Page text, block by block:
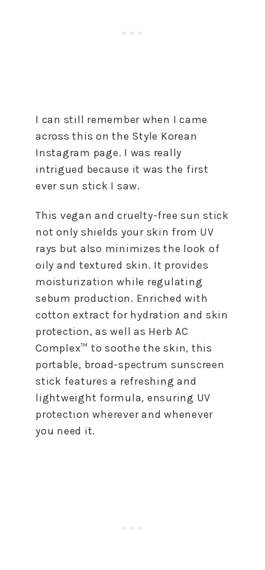
I can still remember when I came
across this on the Style Korean
Instagram page. I was really
intrigued because it was the first
ever sun stick I saw.
This vegan and cruelty-free sun stick
not only shields your skin from UV
rays but also minimizes the look of
oily and textured skin. It provides
moisturization while regulating
sebum production. Enriched with
cotton extract for hydration and skin
protection, as well as Herb AC
Complex™ to soothe the skin, this
portable, broad-spectrum sunscreen
stick features a refreshing and
lightweight formula, ensuring UV
protection wherever and whenever
you need it.